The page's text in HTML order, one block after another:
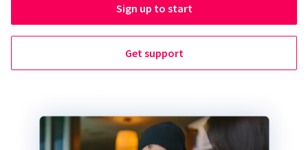
Sign up to start
Get support